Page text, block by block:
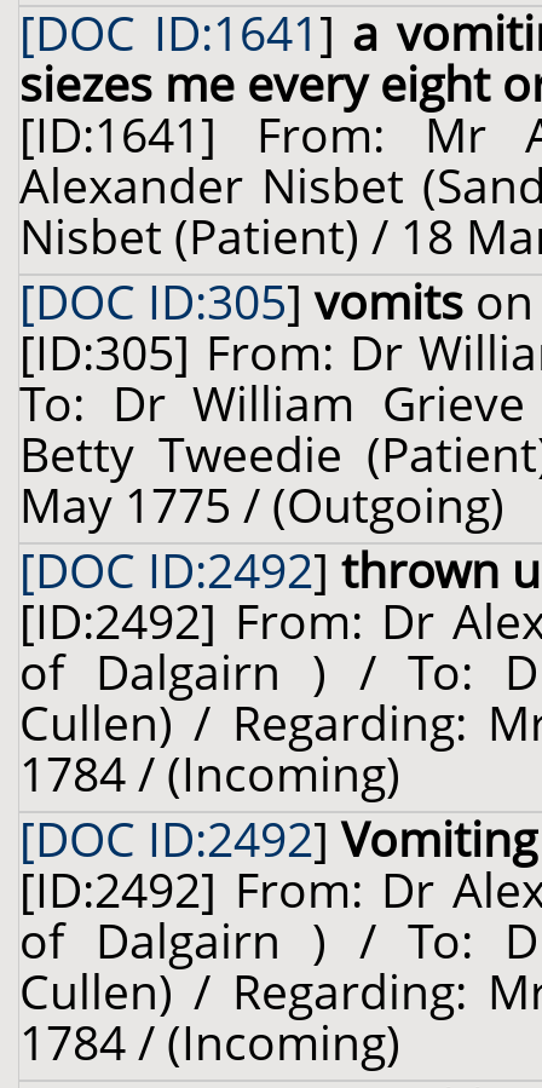
[DOC ID:1641] a
siezes me every eight
[ID:1641] From: Mr
Alexander Nisbet
Nisbet (Patient) / 18
[DOC ID:305]vomits
[ID:305] From: Dr
To: Dr William
Betty Tweedie
May 1775 / (Outgoing)
[DOC ID:2492] thrown
[ID:2492] From: Dr
of Dalgairn ) / To:
Cullen) / Regarding:
1784 / (Incoming)
[DOC ID:2492]Vomiting
[ID:2492] From: Dr
of Dalgairn ) / To:
Cullen) / Regarding:
1784 / (Incoming)